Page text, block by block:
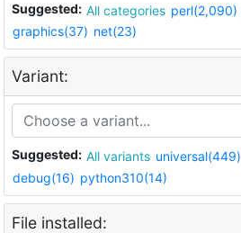
Suggested: All categories perl(2,090)
graphics(37) net(23)
Variant:
Suggested: All variants universal(449)
debug(16) python310(14)
File installed: